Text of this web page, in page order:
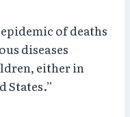
of deaths
diseases
either in
States.”